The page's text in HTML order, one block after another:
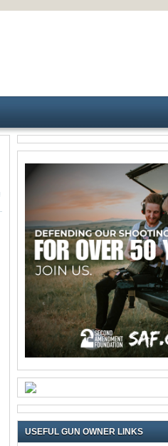
USEFUL GUN OWNER LINKS